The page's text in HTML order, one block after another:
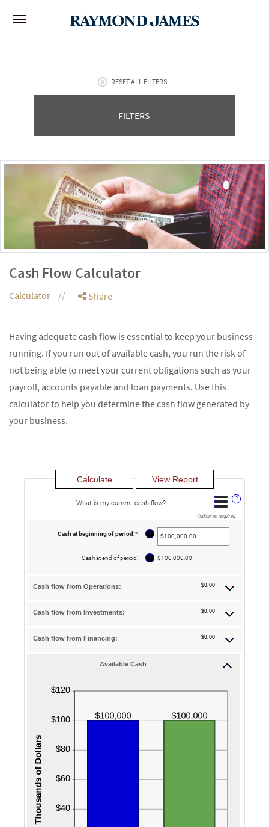
RESET ALL FILTERS
FILTERS
Cash Flow Calculator
Calculator Share
Having adequate cash flow is essential to keep your business
running. If you run out of available cash, you run the risk of
not being able to meet your current obligations such as your
payroll, accounts payable and loan payments. Use this
calculator to help you determine the cash flow generated by
your business.
?
What is my current cash flow?
*indicates required.
Cash at beginning of period:* Enter
between
-$10,000,000.00
?
Cash at end of period: ? $100,000.00
Cash flow from Operations: $0.00
Cash flow from Investments: $0.00
Cash flow from Financing: $0.00
Available Cash